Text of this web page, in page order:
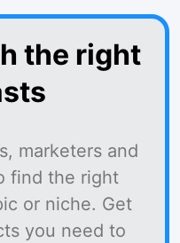
the right
marketers and
find the right
or niche. Get
you need to